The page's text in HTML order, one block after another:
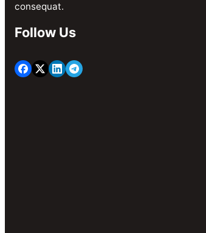
consequat.
Follow Us